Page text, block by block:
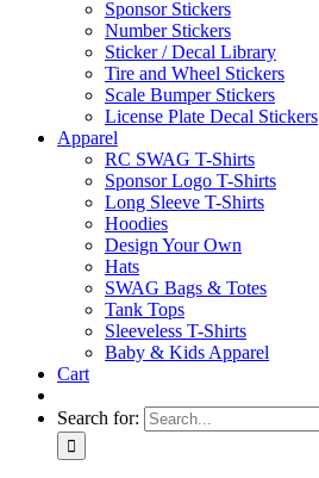
Sponsor Stickers
Number Stickers
Sticker / Decal Library
Tire and Wheel Stickers
Scale Bumper Stickers
License Plate Decal Stickers
Apparel
RC SWAG T-Shirts
Sponsor Logo T-Shirts
Long Sleeve T-Shirts
Hoodies
Design Your Own
Hats
SWAG Bags & Totes
Tank Tops
Sleeveless T-Shirts
Baby & Kids Apparel
Cart
Search for: